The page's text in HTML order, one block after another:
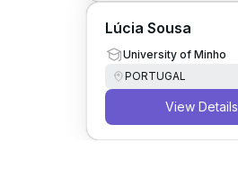
Lúcia Sousa
University of Minho
PORTUGAL
View Details